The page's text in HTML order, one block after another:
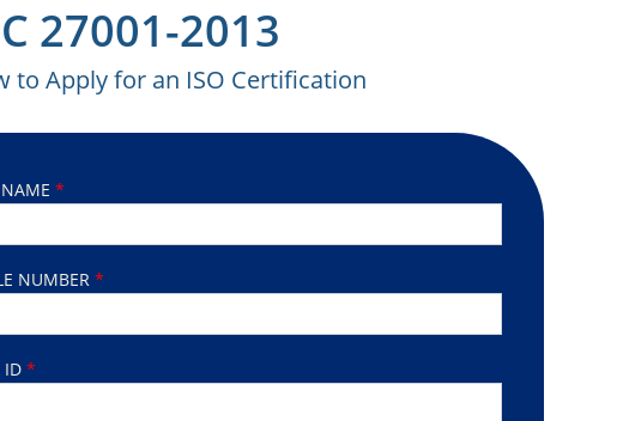
27001-2013
to Apply for an ISO Certification
*
NUMBER *
ID *